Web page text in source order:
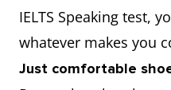
IELTS Speaking test,
whatever makes you
Just comfortable